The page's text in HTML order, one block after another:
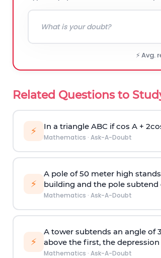
⚡
Related Questions to
⚡ In a triangle ABC if cos A +
Mathematics · Ask-A-Doubt
⚡
A pole of 50 meter high
building and the pole
Mathematics · Ask-A-Doubt
⚡
A tower subtends an angle of
above the first, the
Mathematics · Ask-A-Doubt